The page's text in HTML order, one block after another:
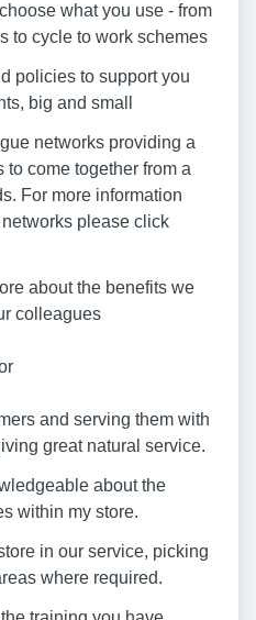
what you use - from
to cycle to work schemes
policies to support you
big and small
networks providing a
come together from a
For more information
please click
about the benefits we
colleagues
and serving them with
great natural service.
about the
within my store.
in our service, picking
where required.